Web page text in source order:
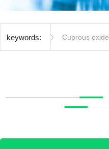
keywords: Cuprous oxide